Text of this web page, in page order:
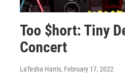
Too $hort: Tiny
Concert
LaTesha Harris, February 17, 2022